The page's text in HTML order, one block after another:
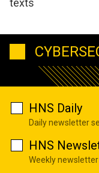
texts
HNS Daily
Daily newsletter
HNS
Weekly